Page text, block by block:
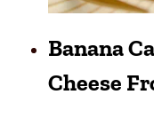
Banana
Cheese